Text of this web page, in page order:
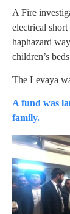
A Fire
electrical
haphazard
children’s
The Levaya
A fund was
family.